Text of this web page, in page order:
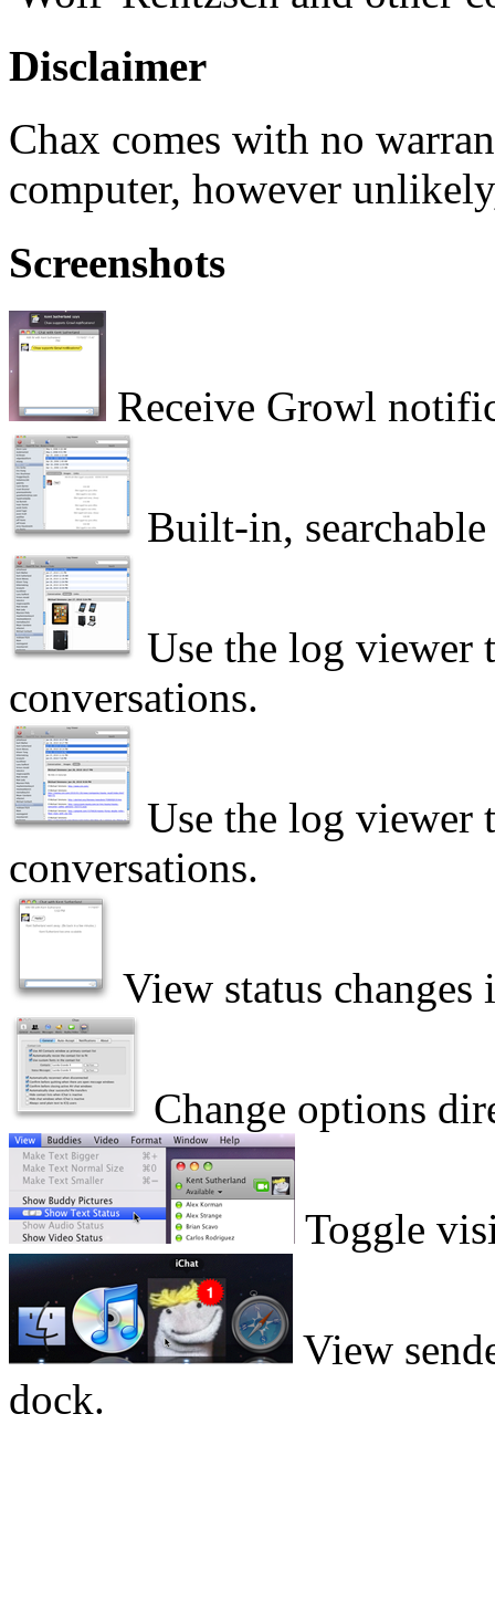
Disclaimer
Chax comes with no
computer, however
Screenshots
Receive Growl
Built-in,
Use the log viewer
conversations.
Use the log viewer
conversations.
View status
Change options
Toggle
View
dock.